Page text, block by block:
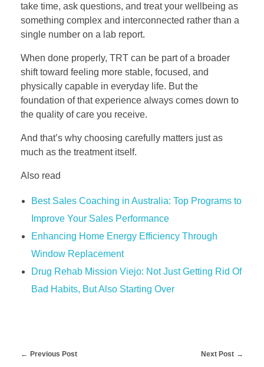
take time, ask questions, and treat your wellbeing as
something complex and interconnected rather than a
single number on a lab report.
When done properly, TRT can be part of a broader
shift toward feeling more stable, focused, and
physically capable in everyday life. But the
foundation of that experience always comes down to
the quality of care you receive.
And that’s why choosing carefully matters just as
much as the treatment itself.
Also read
Best Sales Coaching in Australia: Top Programs to
Improve Your Sales Performance
Enhancing Home Energy Efficiency Through
Window Replacement
Drug Rehab Mission Viejo: Not Just Getting Rid Of
Bad Habits, But Also Starting Over
Previous Post Next Post